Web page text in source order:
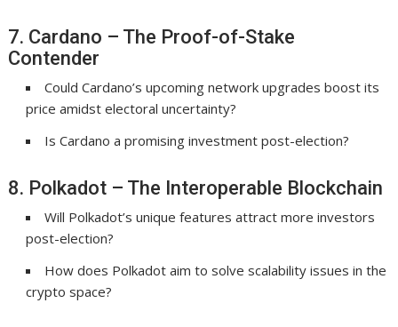
7. Cardano – The Proof-of-Stake
Contender
Could Cardano’s upcoming network upgrades boost its
price amidst electoral uncertainty?
Is Cardano a promising investment post-election?
8. Polkadot – The Interoperable Blockchain
Will Polkadot’s unique features attract more investors
post-election?
How does Polkadot aim to solve scalability issues in the
crypto space?